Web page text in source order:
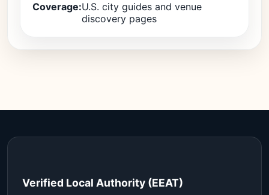
Coverage:U.S. city guides and venue
discovery pages
Verified Local Authority (EEAT)